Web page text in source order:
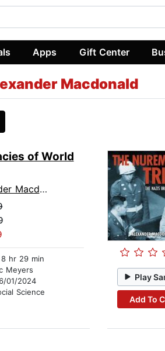
Apps Gift Center
Macdonald
of World
Macdonald
8 hr 29 min
Meyers
01/2024
Science
Play
Add To